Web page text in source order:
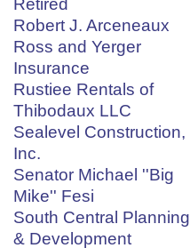
Retired
Robert J. Arceneaux
Ross and Yerger
Insurance
Rustiee Rentals of
Thibodaux LLC
Sealevel Construction,
Inc.
Senator Michael ''Big
Mike'' Fesi
South Central Planning
& Development